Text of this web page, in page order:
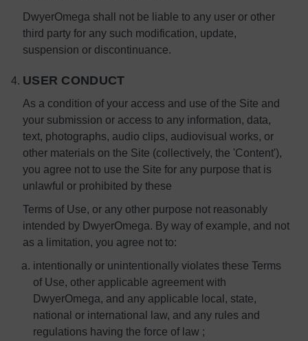
DwyerOmega shall not be liable to any user or other
third party for any such modification, update,
suspension or discontinuance.
USER CONDUCT
As a condition of your access and use of the Site and
your submission or access to any information, data,
text, photographs, audio clips, audiovisual works, or
other materials on the Site (collectively, the 'Content'),
you agree not to use the Site for any purpose that is
unlawful or prohibited by these
Terms of Use, or any other purpose not reasonably
intended by DwyerOmega. By way of example, and not
as a limitation, you agree not to:
intentionally or unintentionally violates these Terms
of Use, other applicable agreement with
DwyerOmega, and any applicable local, state,
national or international law, and any rules and
regulations having the force of law ;